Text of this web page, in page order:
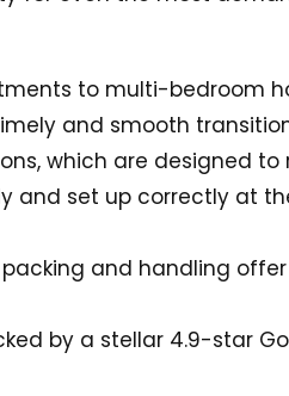
to multi-bedroom
and smooth
which are designed to
and set up correctly at
and handling
by a stellar 4.9-star